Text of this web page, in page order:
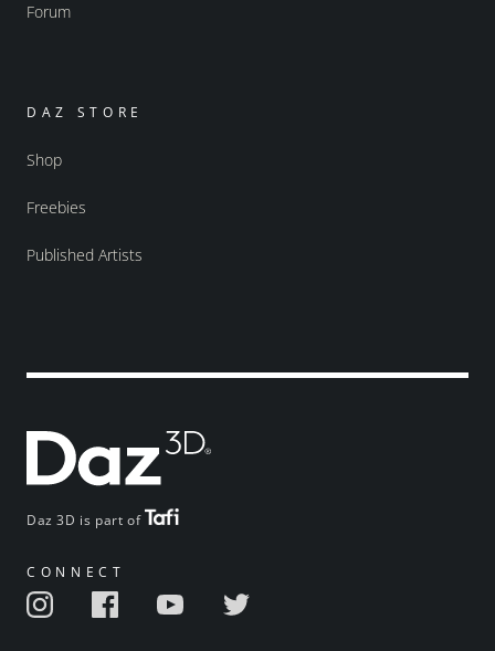
Daz 3D is part of
CONNECT
Forum
DAZ STORE
Shop
Freebies
Published Artists